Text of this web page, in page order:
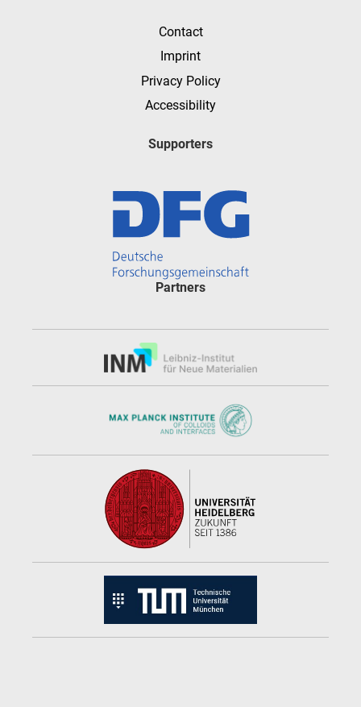
Contact
Imprint
Privacy Policy
Accessibility
Supporters
Partners